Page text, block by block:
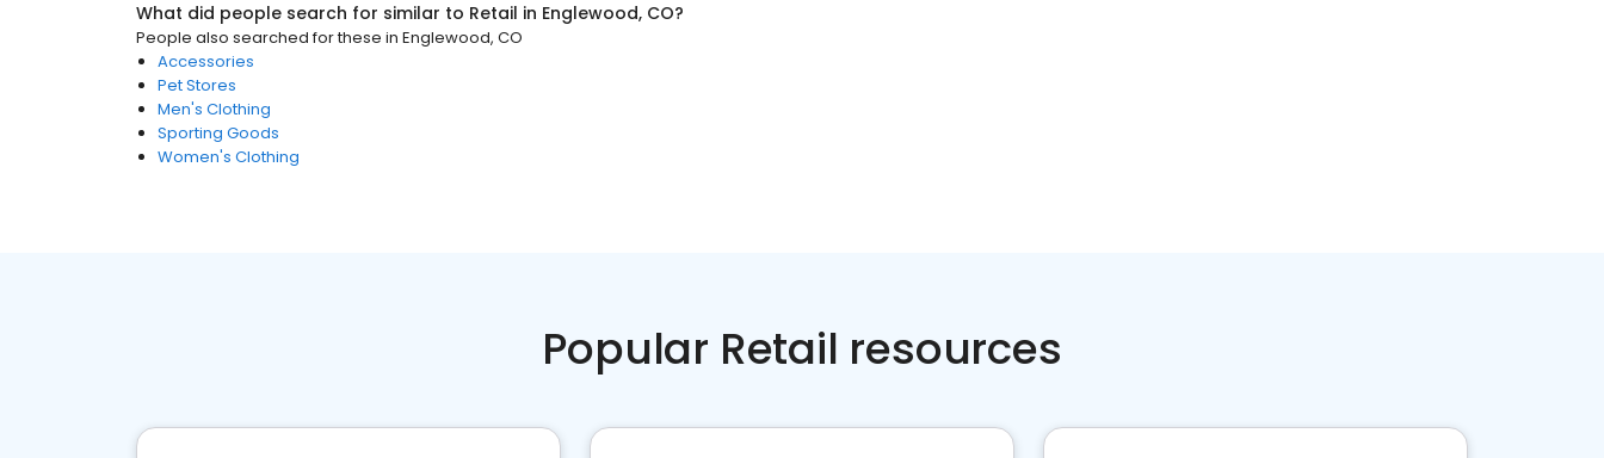
What did people search for similar to Retail in Englewood, CO?
People also searched for these in Englewood, CO
Accessories
Pet Stores
Men's Clothing
Sporting Goods
Women's Clothing
Popular Retail resources